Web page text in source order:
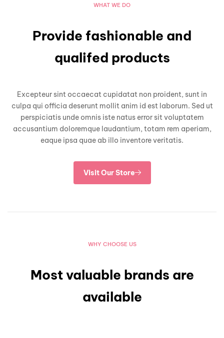
WHAT WE DO
Provide fashionable and
qualifed products
Excepteur sint occaecat cupidatat non proident, sunt in
culpa qui officia deserunt mollit anim id est laborum. Sed ut
perspiciatis unde omnis iste natus error sit voluptatem
accusantium doloremque laudantium, totam rem aperiam,
eaque ipsa quae ab illo inventore veritatis.
Visit Our Store
WHY CHOOSE US
Most valuable brands are
available